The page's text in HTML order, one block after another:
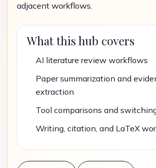
adjacent workflows.
What this hub covers
AI literature review workflows
Paper summarization and
extraction
Tool comparisons and
Writing, citation, and LaTeX